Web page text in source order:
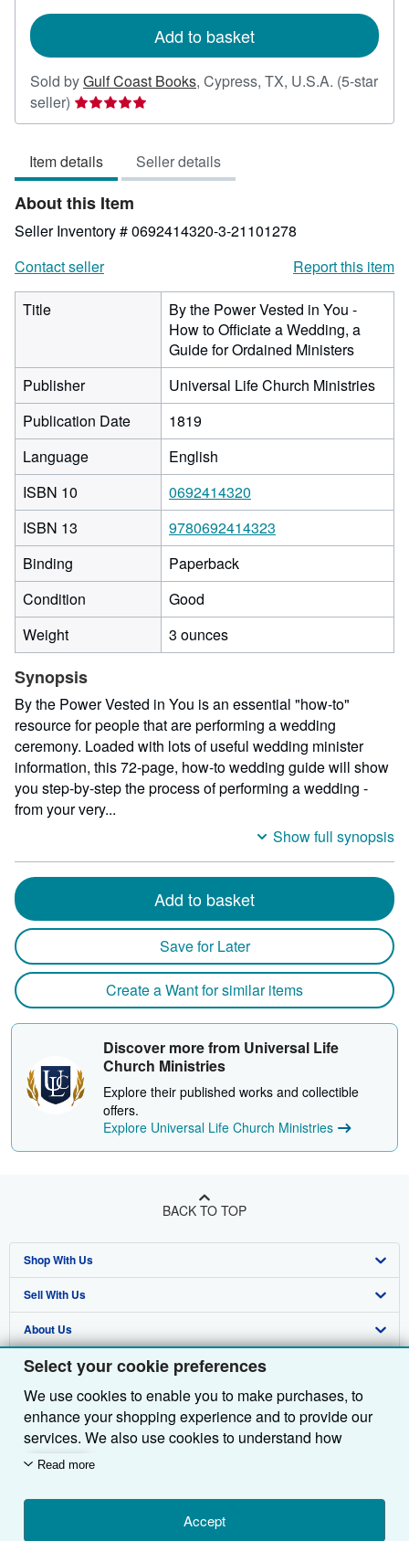
Select your cookie preferences
We use cookies to enable you to make purchases, to
enhance your shopping experience and to provide our
services. We also use cookies to understand how
customers use our services (for example, by measuring
we'll also use third-party cookies to show relevant
content in ads and measure ad performance. Choose
Read more
Accept
Add to basket
Sold byGulf Coast Books, Cypress, TX, U.S.A. (5-star
seller) Seller
rating
out
of
5
stars
Item details Seller details
About this Item
Seller Inventory # 0692414320-3-21101278
Contact seller
Report this item
Title
By the Power Vested in You -
How to Officiate a Wedding, a
Guide for Ordained Ministers
Publisher
Universal Life Church Ministries
Publication Date
1819
Language
English
ISBN 10
0692414320
ISBN 13
9780692414323
Binding
Paperback
Condition
Good
Weight
3 ounces
Synopsis
By the Power Vested in You is an essential "how-to"
resource for people that are performing a wedding
ceremony. Loaded with lots of useful wedding minister
information, this 72-page, how-to wedding guide will show
you step-by-step the process of performing a wedding -
from your very...
Show full synopsis
Add to basket
Save for Later
Create a Want for similar items
Discover more from Universal Life
Church Ministries
Explore their published works and collectible
offers.
Explore Universal Life Church Ministries
BACK TO TOP
Shop With Us
Advanced Search
Browse Collections
My Account
My Orders
View Basket
Sell With Us
Start Selling
Join Our Affiliate Programme
Book Buyback
Refer a seller
About Us
About AbeBooks
Media
Careers
Privacy Policy
Cookie Preferences
Cookies Notice
Find Help
Help
Customer Service
Other AbeBooks Companies
AbeBooks.com
AbeBooks.de
AbeBooks.fr
AbeBooks.it
Follow AbeBooks